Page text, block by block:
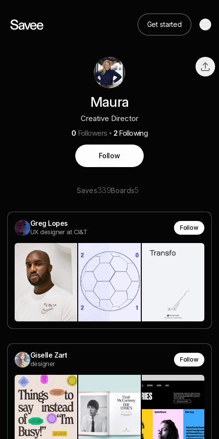
Get started
Maura
Creative Director
0 Followers 2 Following
Follow
Saves339Boards5
Greg Lopes
UX designer at CI&T
Follow
Giselle Zart
designer
Follow